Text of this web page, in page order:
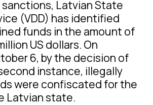
Latvian State
(VDD) has identified
funds in the amount of
US dollars. On
6, by the decision of
instance, illegally
were confiscated for the
Latvian state.